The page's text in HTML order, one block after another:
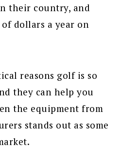
their country, and
dollars a year on
reasons golf is so
they can help you
the equipment from
stands out as some